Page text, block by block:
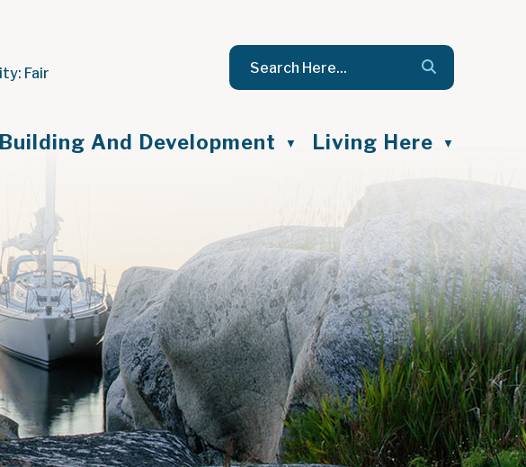
Fair
Building And Development ▼ Living Here ▼